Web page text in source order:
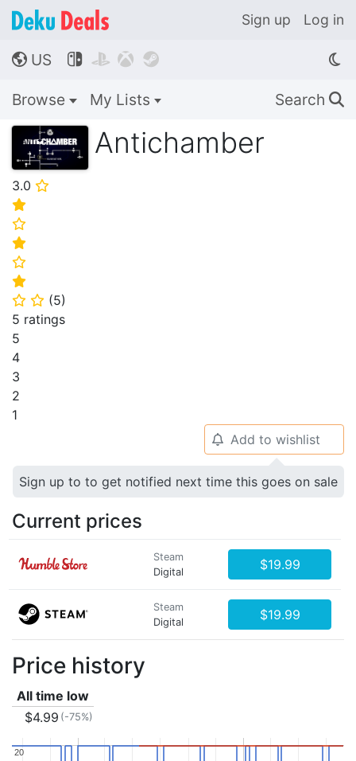
Sign up Log in
🌎 US    
Browse My Lists Search 🔍
Antichamber
3.0 ⭐
⭐
⭐
⭐
⭐
⭐
⭐ ⭐ (5)
5 ratings
5
4
3
2
1
🔔 Add to wishlist
Sign up to to get notified next time this goes on sale
Current prices
Steam
Digital
$19.99
Steam
Digital
$19.99
Price history
All time low
$4.99 (-75%)
20
20